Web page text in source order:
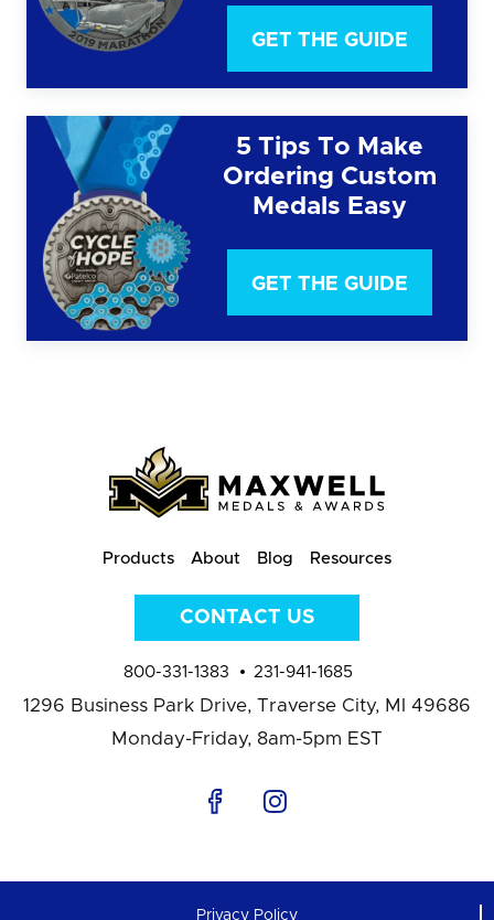
GET THE GUIDE
5 Tips To Make
Ordering Custom
Medals Easy
GET THE GUIDE
Products About Blog Resources
CONTACT US
800-331-1383 231-941-1685
1296 Business Park Drive, Traverse City, MI 49686
Monday-Friday, 8am-5pm EST
Privacy Policy